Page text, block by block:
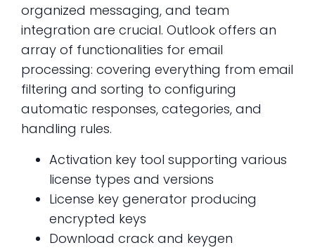
organized messaging, and team
integration are crucial. Outlook offers an
array of functionalities for email
processing: covering everything from email
filtering and sorting to configuring
automatic responses, categories, and
handling rules.
Activation key tool supporting various
license types and versions
License key generator producing
encrypted keys
Download crack and keygen